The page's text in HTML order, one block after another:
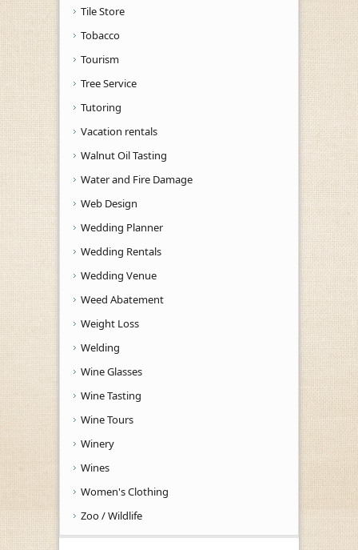
Tile Store
Tobacco
Tourism
Tree Service
Tutoring
Vacation rentals
Walnut Oil Tasting
Water and Fire Damage
Web Design
Wedding Planner
Wedding Rentals
Wedding Venue
Weed Abatement
Weight Loss
Welding
Wine Glasses
Wine Tasting
Wine Tours
Winery
Wines
Women's Clothing
Zoo / Wildlife